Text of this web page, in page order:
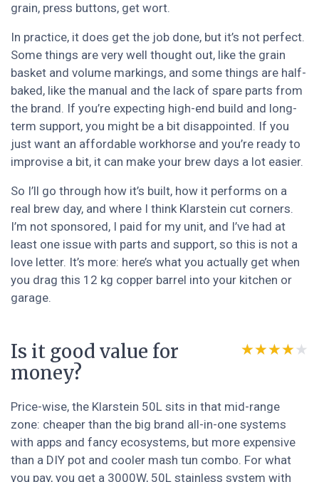
grain, press buttons, get wort.
In practice, it does get the job done, but it’s not perfect.
Some things are very well thought out, like the grain
basket and volume markings, and some things are half-
baked, like the manual and the lack of spare parts from
the brand. If you’re expecting high-end build and long-
term support, you might be a bit disappointed. If you
just want an affordable workhorse and you’re ready to
improvise a bit, it can make your brew days a lot easier.
So I’ll go through how it’s built, how it performs on a
real brew day, and where I think Klarstein cut corners.
I’m not sponsored, I paid for my unit, and I’ve had at
least one issue with parts and support, so this is not a
love letter. It’s more: here’s what you actually get when
you drag this 12 kg copper barrel into your kitchen or
garage.
Is it good value for
money?
★★★★★
★★★★★
Price-wise, the Klarstein 50L sits in that mid-range
zone: cheaper than the big brand all-in-one systems
with apps and fancy ecosystems, but more expensive
than a DIY pot and cooler mash tun combo. For what
you pay, you get a 3000W, 50L stainless system with